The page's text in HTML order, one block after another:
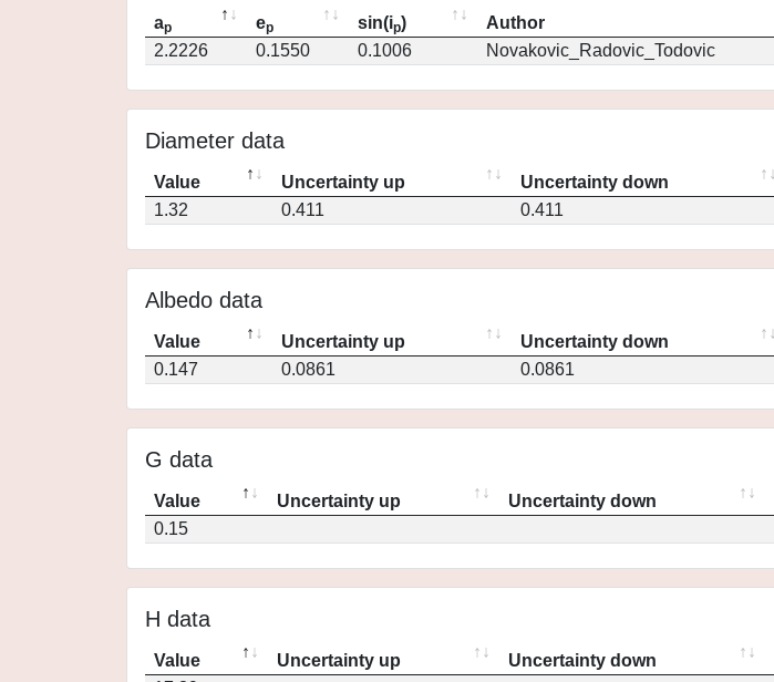
ap ep sin(ip) Author
2.2226
0.1550 0.1006 Novakovic_Radovic_Todovic
Diameter data
Value Uncertainty up Uncertainty down
1.32
0.411 0.411
Albedo data
Value Uncertainty up Uncertainty down
0.147
0.0861 0.0861
G data
Value Uncertainty up Uncertainty down
0.15
H data
Value Uncertainty up Uncertainty down